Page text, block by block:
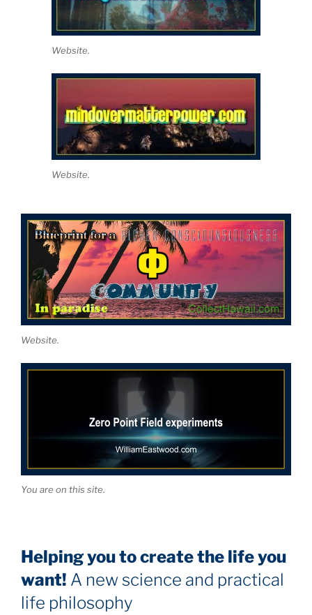
Website.
Website.
Website.
You are on this site.
Helping you to create the life you
want! A new science and practical
life philosophy